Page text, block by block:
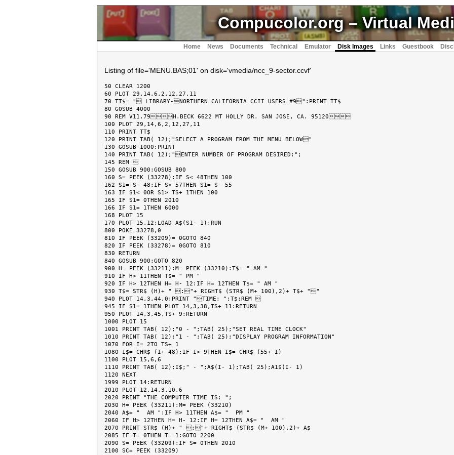
Compucolor.org– Virtual
Home News Documents Technical Emulator Disk Images Links Guestbook
Listing of file='MENU.BAS;01' on disk='vmedia/ncc_9-sector.ccvf'
50 CLEAR 1200
60 PLOT 29,14,6,2,12,27,11
70 TT$= " LIBRARY-NORTHERN CALIFORNIA CCII USERS #9":PRINT TT$
80 GOSUB 4000
90 REM V11.79H.BECK 6622 MT HOLLY DR. SAN JOSE, CA. 95120
100 PLOT 29,14,6,2,12,27,11
110 PRINT TT$
120 PRINT TAB( 12);"SELECT A PROGRAM FROM THE MENU BELOW"
130 GOSUB 1000:PRINT
140 PRINT TAB( 12);"ENTER NUMBER OF PROGRAM DESIRED:";
145 REM 
150 GOSUB 900:GOSUB 800
160 S= PEEK (33278):IF S< 48THEN 100
162 S1= S- 48:IF S> 57THEN S1= S- 55
163 IF S1< 0OR S1> TS+ 1THEN 100
165 IF S1= 0THEN 2010
166 IF S1= 1THEN 6000
168 PLOT 15
170 PLOT 15,12:LOAD A$(S1- 1):RUN
800 POKE 33278,0
810 IF PEEK (33209)= 0GOTO 840
820 IF PEEK (33278)= 0GOTO 810
830 RETURN
840 GOSUB 900:GOTO 820
900 H= PEEK (33211):M= PEEK (33210):T$= " AM "
910 IF H> 11THEN T$= " PM "
920 IF H> 12THEN H= H- 12:IF H= 12THEN T$= " AM "
930 T$= STR$ (H)+ " :"+ RIGHT$ (STR$ (M+ 100),2)+ T$+ ""
940 PLOT 14,3,44,0:PRINT "TIME: ";T$:REM 
945 IF S1= 1THEN PLOT 14,3,38,TS+ 11:RETURN
950 PLOT 14,3,45,TS+ 9:RETURN
1000 PLOT 15
1001 PRINT TAB( 12);"0 - ";TAB( 25);"SET REAL TIME CLOCK"
1010 PRINT TAB( 12);"1 - ";TAB( 25);"DISPLAY PROGRAM INFORMATION"
1070 FOR I= 2TO TS+ 1
1080 I$= CHR$ (I+ 48):IF I> 9THEN I$= CHR$ (55+ I)
1100 PLOT 15,6,6
1110 PRINT TAB( 12);I$;" - ";A$(I- 1);TAB( 25);A1$(I- 1)
1120 NEXT
1999 PLOT 14:RETURN
2010 PLOT 12,14,3,10,6
2020 PRINT "THE COMPUTER TIME IS: ";
2030 H= PEEK (33211):M= PEEK (33210)
2040 A$= "  AM ":IF H> 11THEN A$= "  PM "
2060 IF H> 12THEN H= H- 12:IF H= 12THEN A$= "  AM "
2070 PRINT STR$ (H)+ " :"+ RIGHT$ (STR$ (M+ 100),2)+ A$
2085 IF T= 0THEN T= 1:GOTO 2200
2090 S= PEEK (33209):IF S= 0THEN 2010
2100 SC= PEEK (33209)